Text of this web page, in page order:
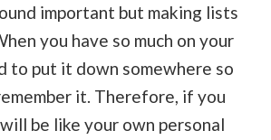
important but making lists
you have so much on your
to put it down somewhere so
it. Therefore, if you
be like your own personal